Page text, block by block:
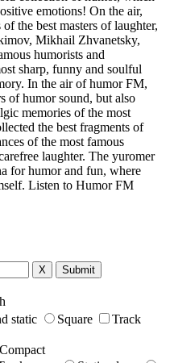
emotions! On the air,
the best masters of laughter,
Mikhail Zhvanetsky,
humorists and
sharp, funny and soulful
In the air of humor FM,
of humor sound, but also
memories of the most
the best fragments of
of the most famous
laughter. The yuromer
for humor and fun, where
Listen to Humor FM
X Submit
static Square
Track
Compact